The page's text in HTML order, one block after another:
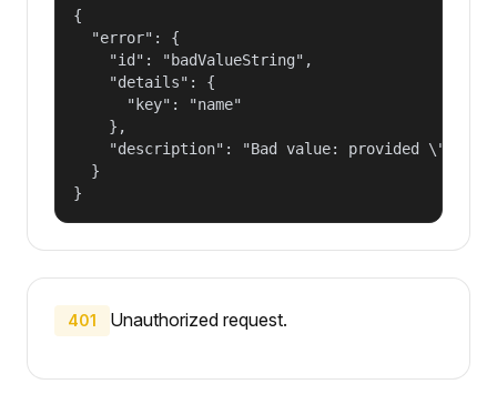
{
  "error": {
    "id": "badValueString",
    "details": {
      "key": "name"
    },
"description": "Bad value: provided
  }
}
401 Unauthorized request.